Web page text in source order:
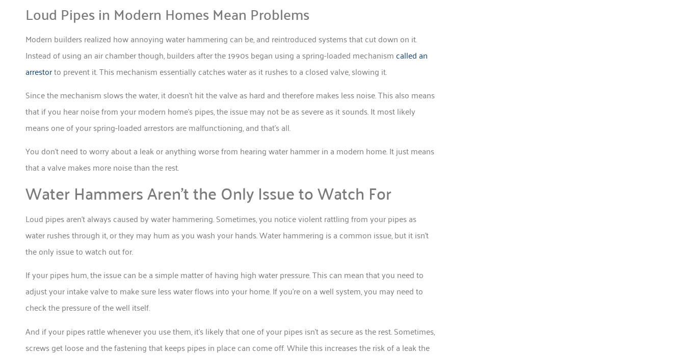
Loud Pipes in Modern Homes Mean Problems
Modern builders realized how annoying water hammering can be, and reintroduced systems that cut down on it.
Instead of using an air chamber though, builders after the 1990s began using a spring-loaded mechanismcalled an
arrestorto prevent it. This mechanism essentially catches water as it rushes to a closed valve, slowing it.
Since the mechanism slows the water, it doesn’t hit the valve as hard and therefore makes less noise. This also means
that if you hear noise from your modern home’s pipes, the issue may not be as severe as it sounds. It most likely
means one of your spring-loaded arrestors are malfunctioning, and that’s all.
You don’t need to worry about a leak or anything worse from hearing water hammer in a modern home. It just means
that a valve makes more noise than the rest.
Water Hammers Aren’t the Only Issue to Watch For
Loud pipes aren’t always caused by water hammering. Sometimes, you notice violent rattling from your pipes as
water rushes through it, or they may hum as you wash your hands. Water hammering is a common issue, but it isn’t
the only issue to watch out for.
If your pipes hum, the issue can be a simple matter of having high water pressure. This can mean that you need to
adjust your intake valve to make sure less water flows into your home. If you’re on a well system, you may need to
check the pressure of the well itself.
And if your pipes rattle whenever you use them, it’s likely that one of your pipes isn’t as secure as the rest. Sometimes,
screws get loose and the fastening that keeps pipes in place can come off. While this increases the risk of a leak the